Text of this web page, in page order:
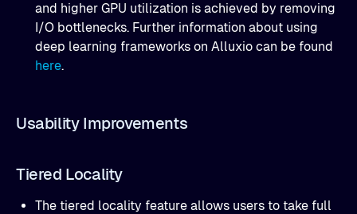
and higher GPU utilization is achieved by removing
I/O bottlenecks. Further information about using
deep learning frameworks on Alluxio can be found
here.
Usability Improvements
Tiered Locality
The tiered locality feature allows users to take full